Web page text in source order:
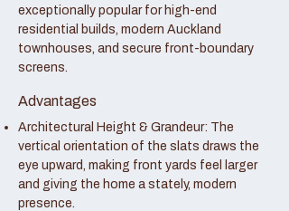
exceptionally popular for high-end
residential builds, modern Auckland
townhouses, and secure front-boundary
screens.
Advantages
Architectural Height & Grandeur: The
vertical orientation of the slats draws the
eye upward, making front yards feel larger
and giving the home a stately, modern
presence.